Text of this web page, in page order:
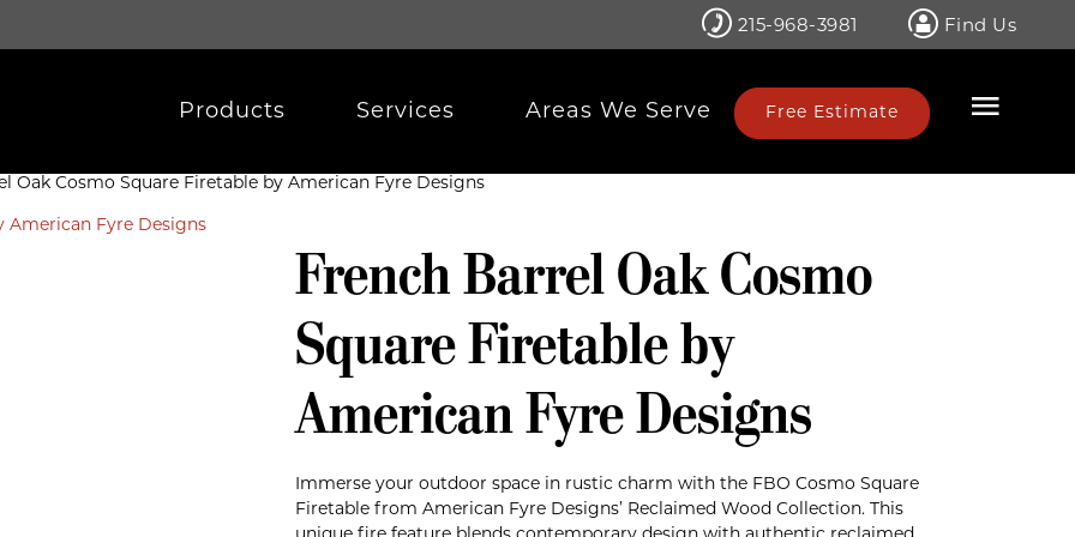
215-968-3981 Find Us
Products Services Areas We Serve Free Estimate
Oak Cosmo Square Firetable by American Fyre Designs
French Barrel Oak Cosmo
Square Firetable by
American Fyre Designs
Immerse your outdoor space in rustic charm with the FBO Cosmo Square
Firetable from American Fyre Designs’ Reclaimed Wood Collection. This